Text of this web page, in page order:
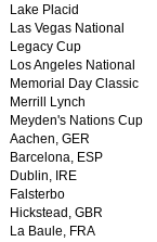
Lake Placid
Las Vegas National
Legacy Cup
Los Angeles National
Memorial Day Classic
Merrill Lynch
Meyden's Nations Cup
Aachen, GER
Barcelona, ESP
Dublin, IRE
Falsterbo
Hickstead, GBR
La Baule, FRA